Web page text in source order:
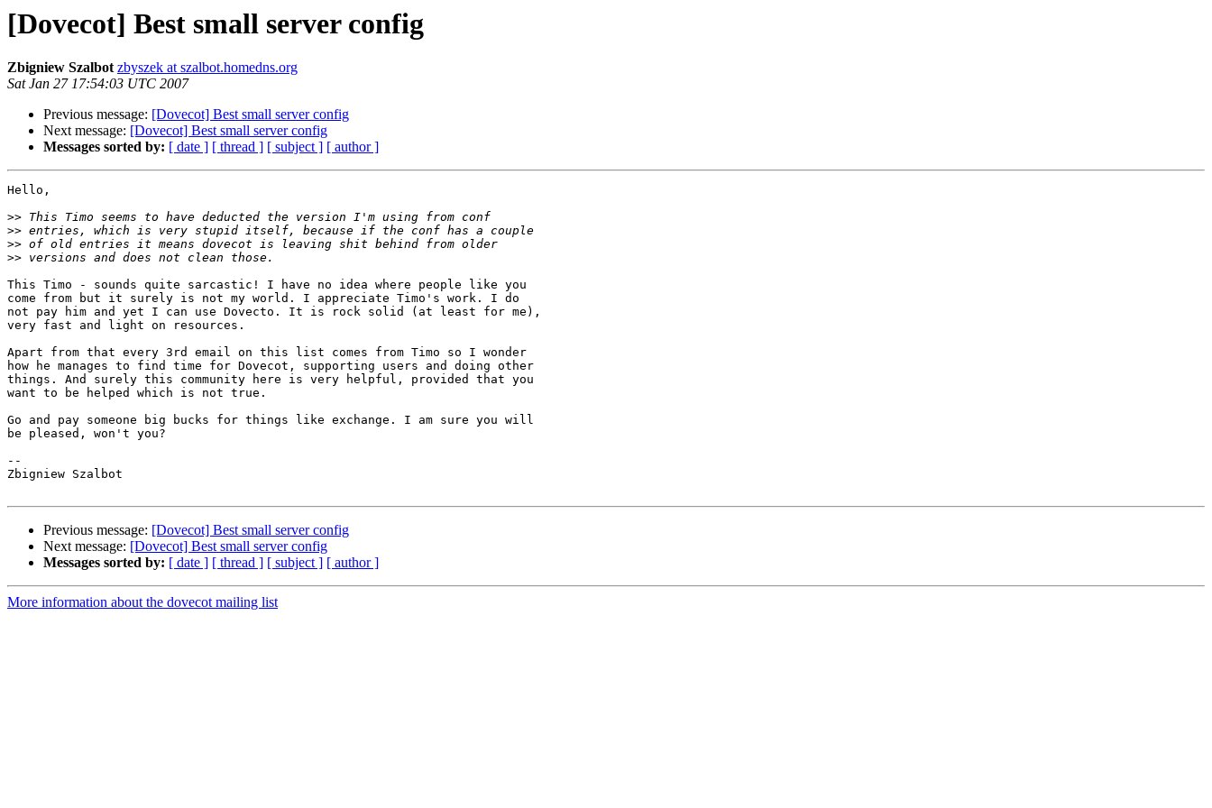
[Dovecot] Best small server config
Zbigniew Szalbot zbyszek at szalbot.homedns.org
Sat Jan 27 17:54:03 UTC 2007
Previous message: [Dovecot] Best small server config
Next message: [Dovecot] Best small server config
Messages sorted by: [ date ] [ thread ] [ subject ] [ author ]
Hello,
>>
>>
>>
>>
This Timo - sounds quite sarcastic! I have no idea where people like you
come from but it surely is not my world. I appreciate Timo's work. I do
not pay him and yet I can use Dovecto. It is rock solid (at least for me),
very fast and light on resources.
Apart from that every 3rd email on this list comes from Timo so I wonder
how he manages to find time for Dovecot, supporting users and doing other
things. And surely this community here is very helpful, provided that you
want to be helped which is not true.
Go and pay someone big bucks for things like exchange. I am sure you will
be pleased, won't you?
--
Zbigniew Szalbot
Previous message: [Dovecot] Best small server config
Next message: [Dovecot] Best small server config
Messages sorted by: [ date ] [ thread ] [ subject ] [ author ]
More information about the dovecot mailing list